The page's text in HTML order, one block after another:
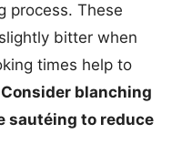
process. These
bitter when
times help to
Consider blanching
sautéing to reduce